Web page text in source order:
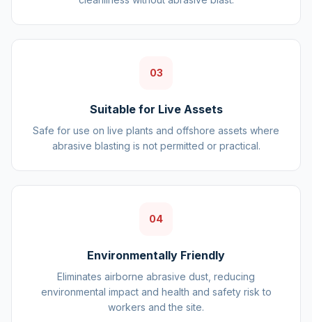
03
Suitable for Live Assets
Safe for use on live plants and offshore assets where
abrasive blasting is not permitted or practical.
04
Environmentally Friendly
Eliminates airborne abrasive dust, reducing
environmental impact and health and safety risk to
workers and the site.